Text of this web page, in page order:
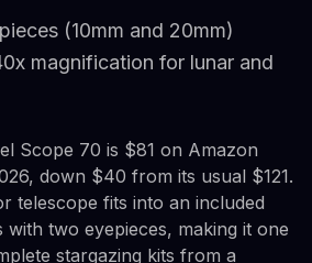
(10mm and 20mm)
magnification for lunar and
Scope 70 is $81 on Amazon
down $40 from its usual $121.
telescope fits into an included
with two eyepieces, making it one
stargazing kits from a